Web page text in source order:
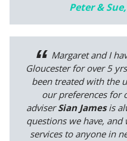
Peter &
Margaret and I
Gloucester for over 5
been treated with the
our preferences for
adviserSian Jamesis
questions we have,
services to anyone in